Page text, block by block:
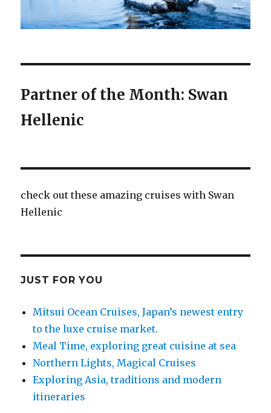
Partner of the Month: Swan
Hellenic
check out these amazing cruises with Swan
Hellenic
JUST FOR YOU
Mitsui Ocean Cruises, Japan’s newest entry
to the luxe cruise market.
Meal Time, exploring great cuisine at sea
Northern Lights, Magical Cruises
Exploring Asia, traditions and modern
itineraries